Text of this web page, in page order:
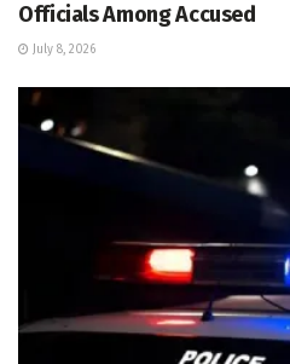
Officials Among Accused
July 8, 2026